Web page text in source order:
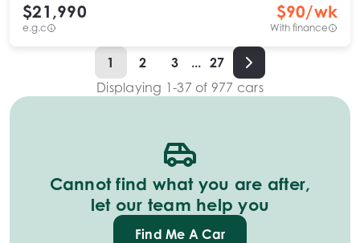
$21,990
e.g.c
$90/wk
With finance
1 2 3 ... 27
Displaying 1-37of 977 cars
Cannot find what you are after,
let our team help you
Find Me A Car